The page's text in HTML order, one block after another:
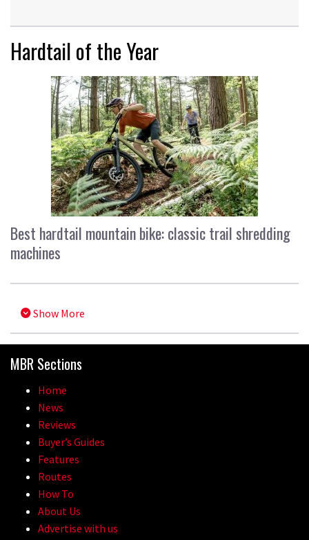
Hardtail of the Year
Best hardtail mountain bike: classic trail shredding
machines
Show More
MBR Sections
Home
News
Reviews
Buyer’s Guides
Features
Routes
How To
About Us
Advertise with us